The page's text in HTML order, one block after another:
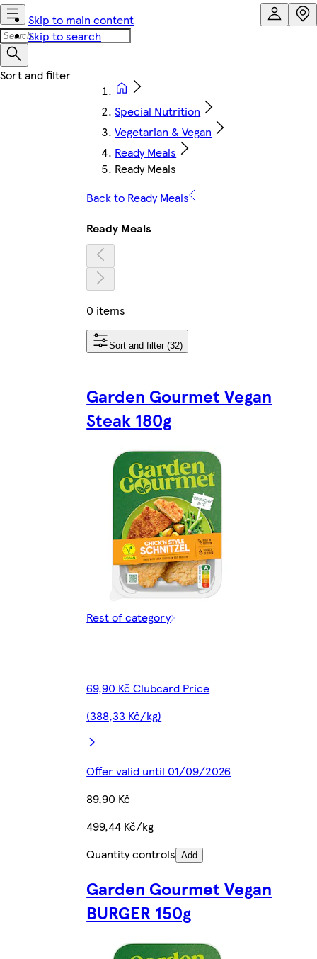
Skip to main content
Skip to search
Special Nutrition
Vegetarian & Vegan
Ready Meals
Ready Meals
Back to Ready Meals
Ready Meals
0 items
Sort and filter (32)
Garden Gourmet Vegan
Steak 180g
Rest of category
69,90 Kč Clubcard Price
(388,33 Kč/kg)
Offer valid until 01/09/2026
89,90 Kč
499,44 Kč/kg
Quantity controls Add
Garden Gourmet Vegan
BURGER 150g